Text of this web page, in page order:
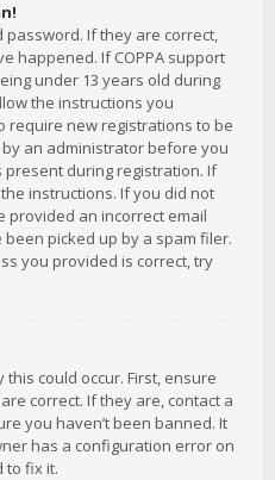
password. If they are correct,
happened. If COPPA support
under 13 years old during
the instructions you
require new registrations to be
an administrator before you
during registration. If
instructions. If you did not
provided an incorrect email
picked up by a spam filer.
you provided is correct, try
could occur. First, ensure
correct. If they are, contact a
you haven’t been banned. It
has a configuration error on
to fix it.